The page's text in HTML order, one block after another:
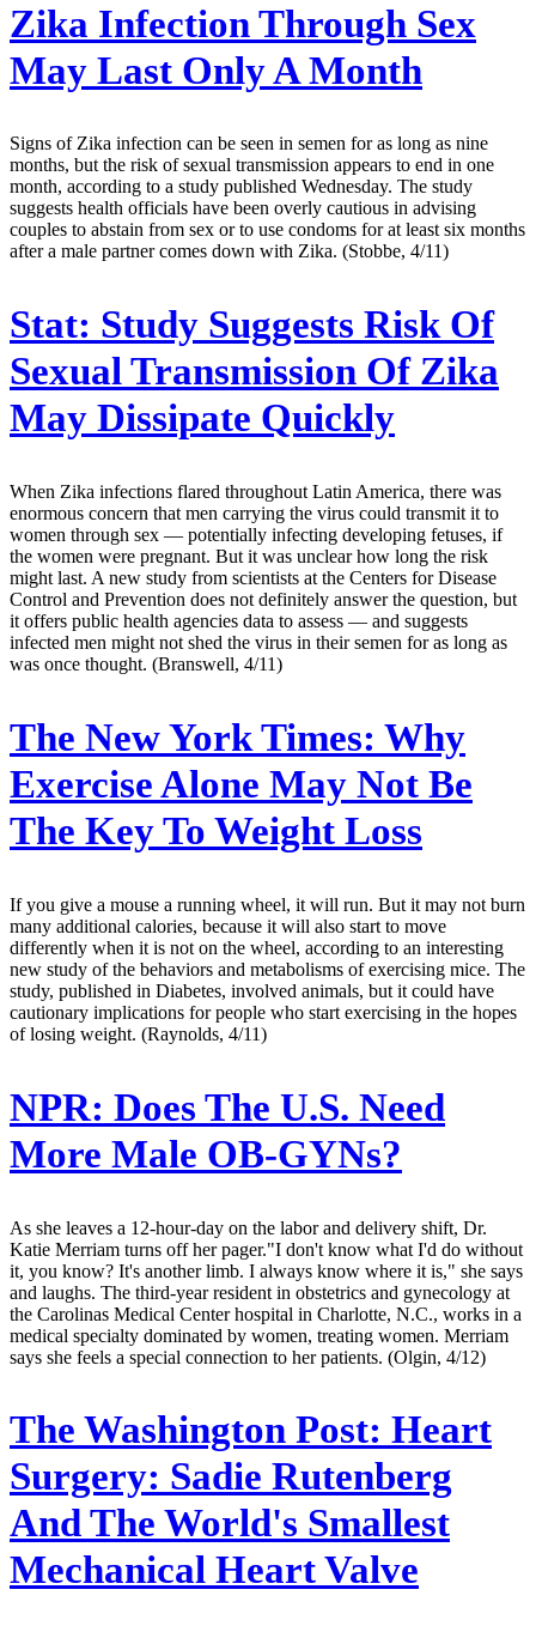
Zika Infection Through Sex
May Last Only A Month
Signs of Zika infection can be seen in semen for as long as nine
months, but the risk of sexual transmission appears to end in one
month, according to a study published Wednesday. The study
suggests health officials have been overly cautious in advising
couples to abstain from sex or to use condoms for at least six months
after a male partner comes down with Zika. (Stobbe, 4/11)
Stat: Study Suggests Risk Of
Sexual Transmission Of Zika
May Dissipate Quickly
When Zika infections flared throughout Latin America, there was
enormous concern that men carrying the virus could transmit it to
women through sex — potentially infecting developing fetuses, if
the women were pregnant. But it was unclear how long the risk
might last. A new study from scientists at the Centers for Disease
Control and Prevention does not definitely answer the question, but
it offers public health agencies data to assess — and suggests
infected men might not shed the virus in their semen for as long as
was once thought. (Branswell, 4/11)
The New York Times: Why
Exercise Alone May Not Be
The Key To Weight Loss
If you give a mouse a running wheel, it will run. But it may not burn
many additional calories, because it will also start to move
differently when it is not on the wheel, according to an interesting
new study of the behaviors and metabolisms of exercising mice. The
study, published in Diabetes, involved animals, but it could have
cautionary implications for people who start exercising in the hopes
of losing weight. (Raynolds, 4/11)
NPR: Does The U.S. Need
More Male OB-GYNs?
As she leaves a 12-hour-day on the labor and delivery shift, Dr.
Katie Merriam turns off her pager."I don't know what I'd do without
it, you know? It's another limb. I always know where it is," she says
and laughs. The third-year resident in obstetrics and gynecology at
the Carolinas Medical Center hospital in Charlotte, N.C., works in a
medical specialty dominated by women, treating women. Merriam
says she feels a special connection to her patients. (Olgin, 4/12)
The Washington Post: Heart
Surgery: Sadie Rutenberg
And The World's Smallest
Mechanical Heart Valve